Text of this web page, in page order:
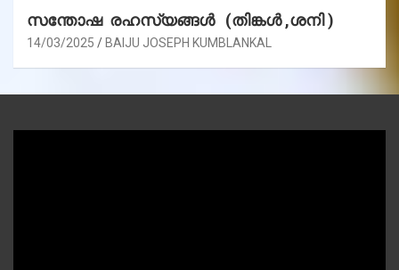
സന്തോഷ രഹസ്യങ്ങൾ (തിങ്കൾ ,ശനി )
14/03/2025 BAIJU JOSEPH KUMBLANKAL